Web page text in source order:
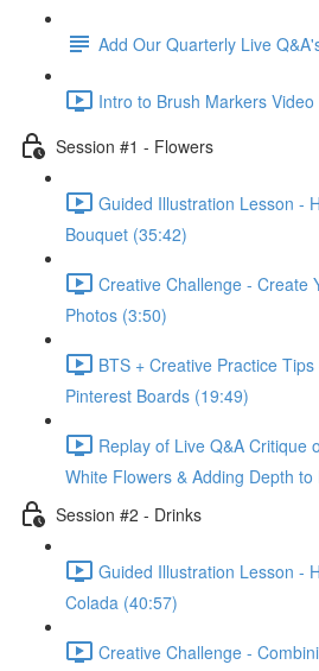
Add Our Quarterly Live
Intro to Brush Markers
Session #1 - Flowers
Guided Illustration Lesson -
Bouquet (35:42)
Creative Challenge - Create
Photos (3:50)
BTS + Creative Practice
Pinterest Boards (19:49)
Replay of Live Q&A Critique
White Flowers & Adding Depth
Session #2 - Drinks
Guided Illustration Lesson -
Colada (40:57)
Creative Challenge -